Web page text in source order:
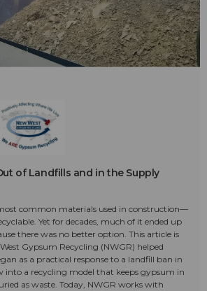
of Landfills and in the Supply
common materials used in construction—
Yet for decades, much of it ended up
there was no better option. This article is
Gypsum Recycling (NWGR) helped
as a practical response to a landfill ban in
into a recycling model that keeps gypsum in
as waste. Today, NWGR works with